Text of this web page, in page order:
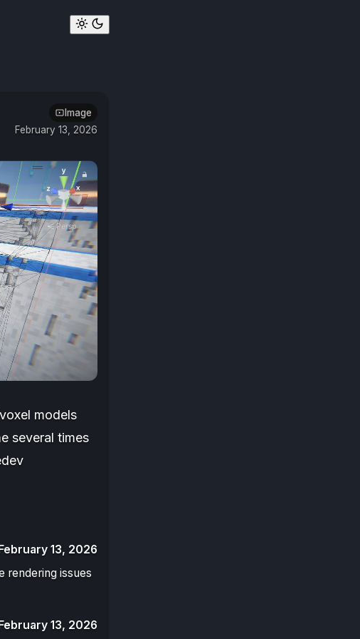
Image
February 13, 2026
models
several times
13, 2026
rendering issues
13, 2026